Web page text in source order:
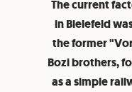
The current
in Bielefeld
the former
Bozi brothers,
as a simple